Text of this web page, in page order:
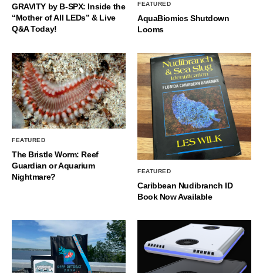
GRAVITY by B-SPX: Inside the
“Mother of All LEDs” & Live
Q&A Today!
FEATURED
AquaBiomics Shutdown
Looms
FEATURED
The Bristle Worm: Reef
Guardian or Aquarium
Nightmare?
FEATURED
Caribbean Nudibranch ID
Book Now Available